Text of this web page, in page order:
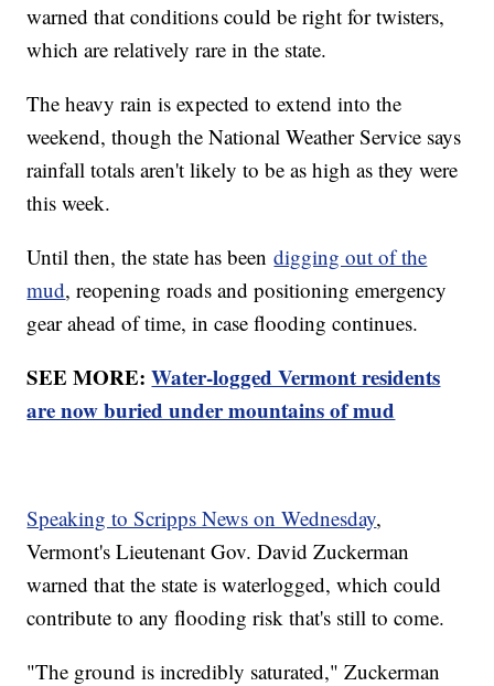
warned that conditions could be right for twisters,
which are relatively rare in the state.
The heavy rain is expected to extend into the
weekend, though the National Weather Service says
rainfall totals aren't likely to be as high as they were
this week.
Until then, the state has beendigging out of the
mud, reopening roads and positioning emergency
gear ahead of time, in case flooding continues.
SEE MORE:Water-logged Vermont residents
are now buried under mountains of mud
Speaking to Scripps News on Wednesday,
Vermont's Lieutenant Gov. David Zuckerman
warned that the state is waterlogged, which could
contribute to any flooding risk that's still to come.
"The ground is incredibly saturated," Zuckerman